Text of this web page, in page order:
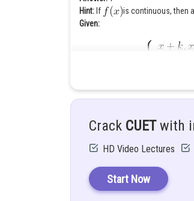
Hint: If
is continuous, then
Given:
Crack CUETwith
HD Video Lectures
Start Now